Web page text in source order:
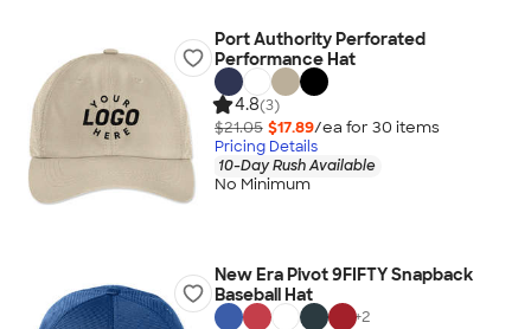
Port Authority Perforated
Performance Hat
4.8(3)
$21.05 $17.89/ea for 30 items
Pricing Details
10-Day Rush Available
No Minimum
New Era Pivot 9FIFTY Snapback
Baseball Hat
+2